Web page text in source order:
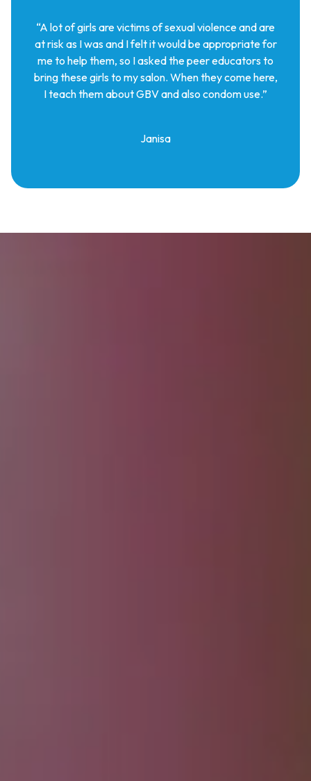
“A lot of girls are victims of sexual violence and are
at risk as I was and I felt it would be appropriate for
me to help them, so I asked the peer educators to
bring these girls to my salon. When they come here,
I teach them about GBV and also condom use.”
Janisa